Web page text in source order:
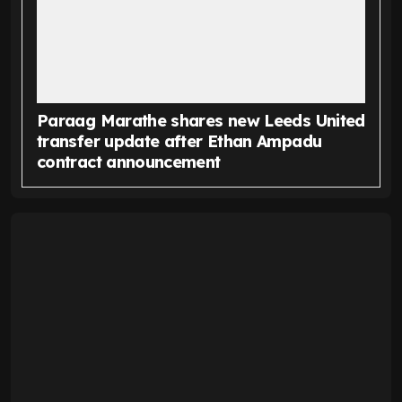
Paraag Marathe shares new Leeds United
transfer update after Ethan Ampadu
contract announcement